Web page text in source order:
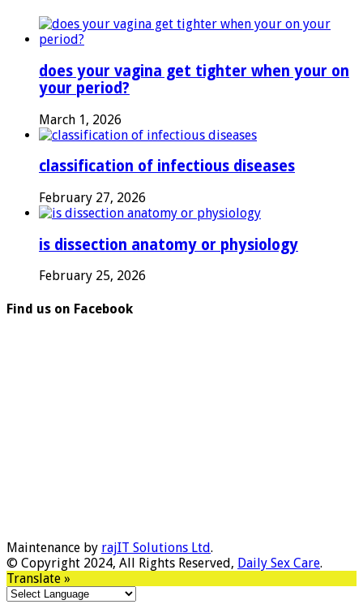
does your vagina get tighter when your on
your period?
March 1, 2026
classification of infectious diseases
February 27, 2026
is dissection anatomy or physiology
February 25, 2026
Find us on Facebook
Maintenance by rajIT Solutions Ltd.
© Copyright 2024, All Rights Reserved, Daily Sex Care.
Translate »